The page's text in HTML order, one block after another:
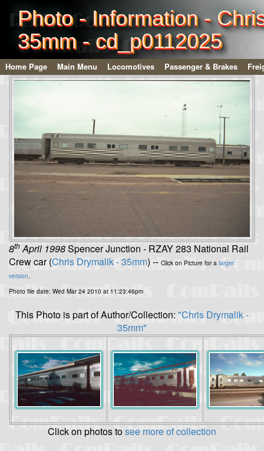
Photo - Information -
35mm - cd_p0112025
Home Page Main Menu Locomotives Passenger & Brakes
8thApril 1998Spencer Junction - RZAY 283 National Rail
Crew car (Chris Drymalik - 35mm) -- Click on Picture for a larger
version.
Photo file date: Wed Mar 24 2010 at 11:23:46pm
This Photo is part of Author/Collection: "Chris Drymalik -
35mm"
Click on photos tosee more of collection